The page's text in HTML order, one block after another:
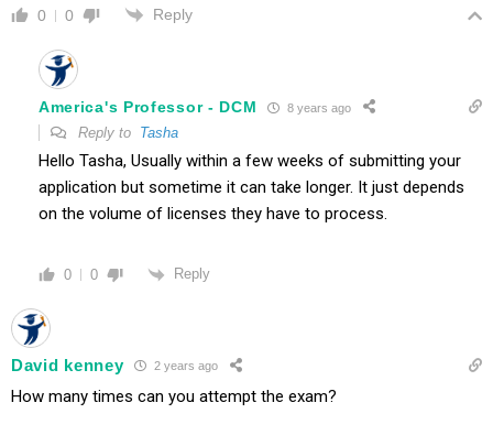
0 0 Reply
America's Professor - DCM 8 years ago
Reply to Tasha
Hello Tasha, Usually within a few weeks of submitting your
application but sometime it can take longer. It just depends
on the volume of licenses they have to process.
0 0 Reply
David kenney 2 years ago
How many times can you attempt the exam?